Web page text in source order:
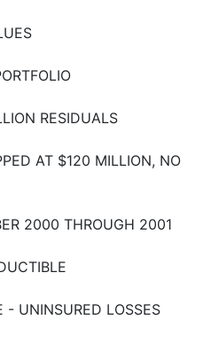
RESIDUALS
AT $120 MILLION, NO
2000 THROUGH 2001
- UNINSURED LOSSES